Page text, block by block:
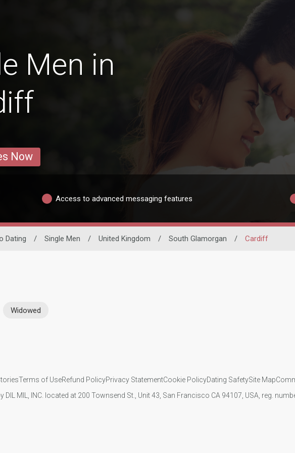
Men in
Now
Access to advanced messaging features
Dating / Single Men / United Kingdom / South Glamorgan / Cardiff
Widowed
Terms of UseRefund PolicyPrivacy StatementCookie PolicyDating SafetySite Map
DIL MIL, INC. located at 200 Townsend St., Unit 43, San Francisco CA 94107, USA, reg.